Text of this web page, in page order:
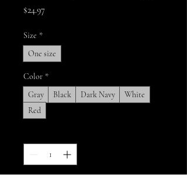
$24.97Price
Size *
One size
Color *
Gray
Black Dark Navy
White
Red